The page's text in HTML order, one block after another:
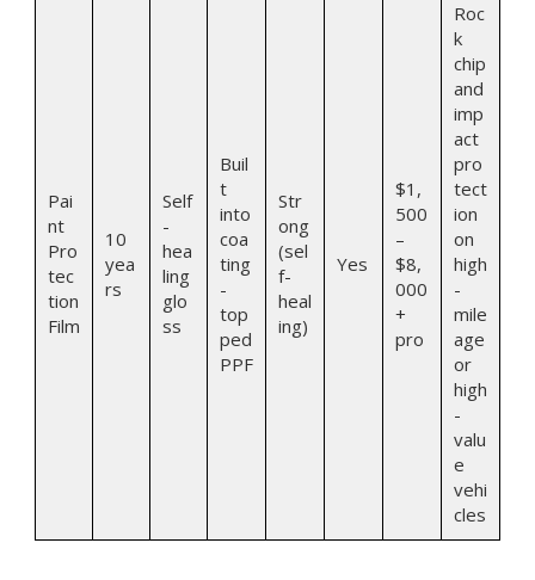
Pai
nt
Pro
tec
tion
Film
10
yea
rs
Self
-
hea
ling
glo
ss
Buil
t
into
coa
ting
-
top
ped
PPF
Str
ong
(sel
f-
heal
ing)
Yes
$1,
500
–
$8,
000
+
pro
Roc
k
chip
and
imp
act
pro
tect
ion
on
high
-
mile
age
or
high
-
valu
e
vehi
cles